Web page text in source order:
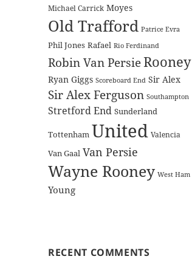
Michael Carrick Moyes
Old Trafford Patrice Evra
Phil Jones Rafael Rio Ferdinand
Robin Van PersieRooney
Ryan Giggs Scoreboard End Sir Alex
Sir Alex Ferguson Southampton
Stretford End Sunderland
Tottenham United Valencia
Van Gaal Van Persie
Wayne Rooney West Ham
Young
RECENT COMMENTS